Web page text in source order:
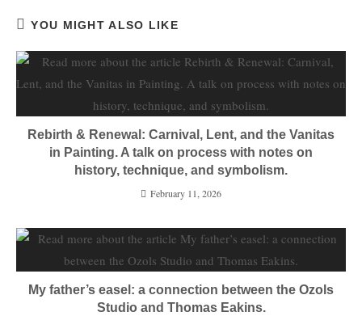
YOU MIGHT ALSO LIKE
Rebirth & Renewal: Carnival, Lent, and the Vanitas
in Painting. A talk on process with notes on
history, technique, and symbolism.
February 11, 2026
My father’s easel: a connection between the Ozols
Studio and Thomas Eakins.